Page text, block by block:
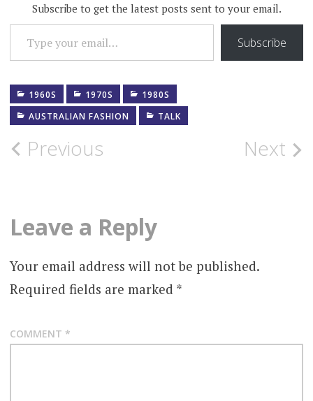
Subscribe to get the latest posts sent to your email.
TYPE YOUR EMAIL…
Subscribe
1960S 1970S
1980S
AUSTRALIAN FASHION
TALK
Post
Previous Next
Leave a Reply
Your email address will not be published.
Required fields are marked *
COMMENT *